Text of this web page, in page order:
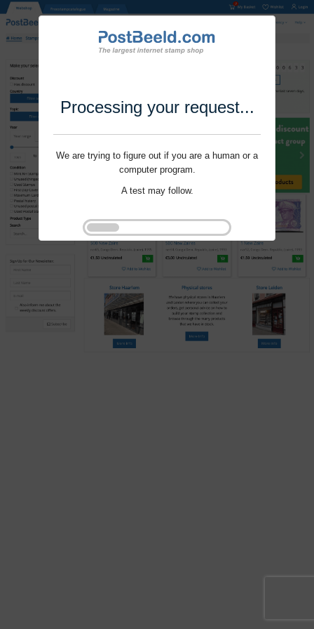
Processing your request...
We are trying to figure out if you are a human or a
computer program.
A test may follow.